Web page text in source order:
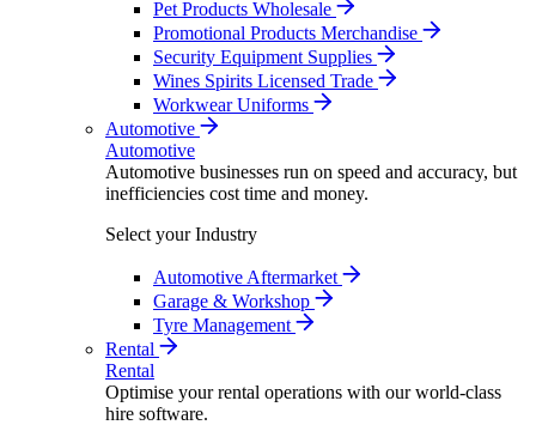
Pet Products Wholesale
Promotional Products Merchandise
Security Equipment Supplies
Wines Spirits Licensed Trade
Workwear Uniforms
Automotive
Automotive
Automotive businesses run on speed and accuracy, but
inefficiencies cost time and money.
Select your Industry
Automotive Aftermarket
Garage & Workshop
Tyre Management
Rental
Rental
Optimise your rental operations with our world-class
hire software.